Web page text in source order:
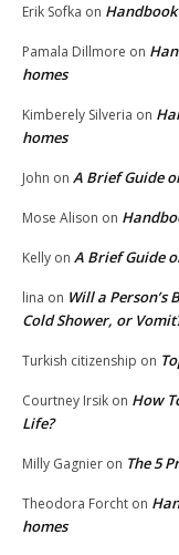
Erik Sofka on
Pamala Dillmore on
homes
Kimberely Silveria on
homes
John on A Brief Guide
Mose Alison on
Kelly on A Brief Guide
lina on Will a Person’s
Cold Shower, or
Turkish citizenship on
Courtney Irsik on How
Life?
Milly Gagnier on The 5
Theodora Forcht on
homes